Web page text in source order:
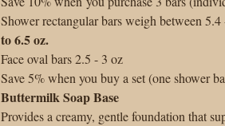
Shower rectangular bars weigh between 5.4
to 6.5 oz.
Face oval bars 2.5 - 3 oz
Save 5% when you buy a set (one shower
Buttermilk Soap Base
Provides a creamy, gentle foundation that